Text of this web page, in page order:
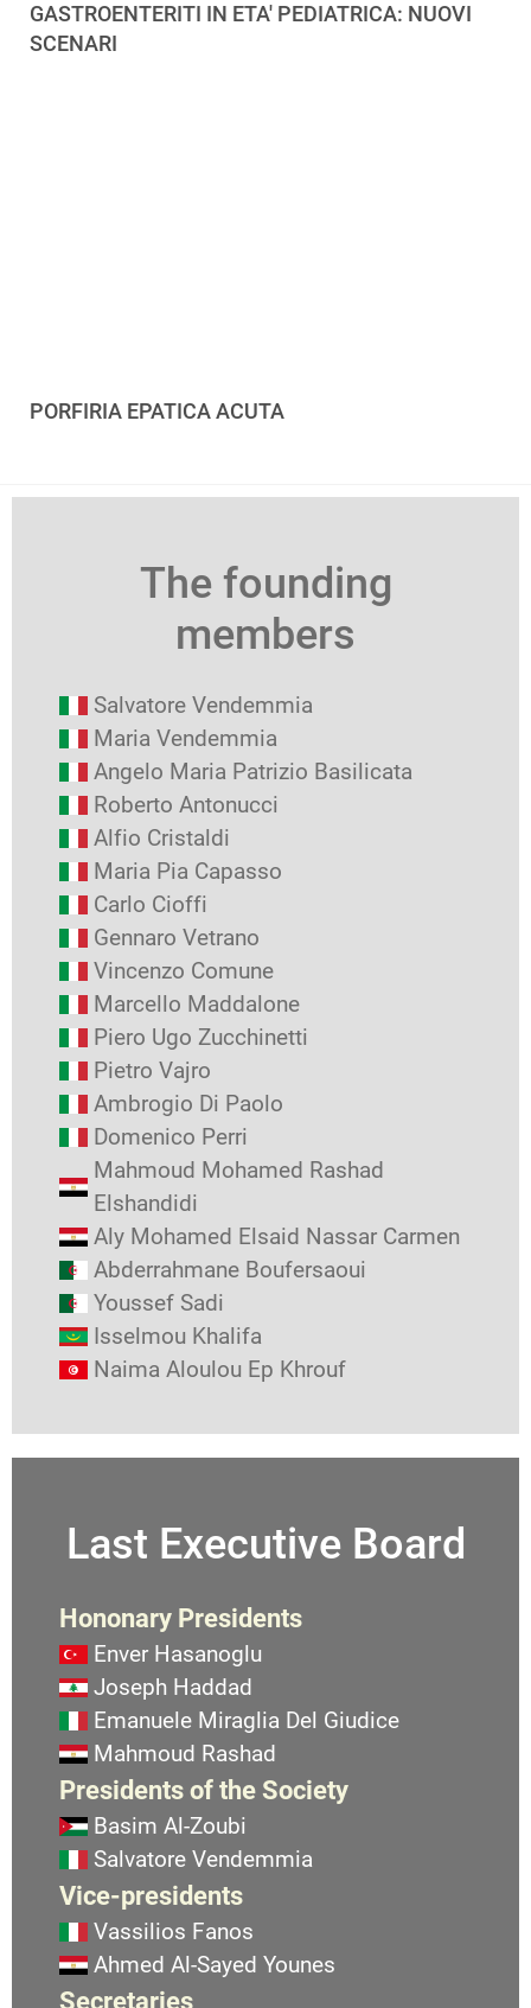
GASTROENTERITI IN ETA' PEDIATRICA: NUOVI
SCENARI
PORFIRIA EPATICA ACUTA
The founding
members
Salvatore Vendemmia
Maria Vendemmia
Angelo Maria Patrizio Basilicata
Roberto Antonucci
Alfio Cristaldi
Maria Pia Capasso
Carlo Cioffi
Gennaro Vetrano
Vincenzo Comune
Marcello Maddalone
Piero Ugo Zucchinetti
Pietro Vajro
Ambrogio Di Paolo
Domenico Perri
Mahmoud Mohamed Rashad
Elshandidi
Aly Mohamed Elsaid Nassar Carmen
Abderrahmane Boufersaoui
Youssef Sadi
Isselmou Khalifa
Naima Aloulou Ep Khrouf
Last Executive Board
Hononary Presidents
Enver Hasanoglu
Joseph Haddad
Emanuele Miraglia Del Giudice
Mahmoud Rashad
Presidents of the Society
Basim Al-Zoubi
Salvatore Vendemmia
Vice-presidents
Vassilios Fanos
Ahmed Al-Sayed Younes
Secretaries